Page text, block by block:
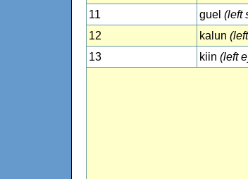
11
guel (left
12
kalun
13
kiin (left